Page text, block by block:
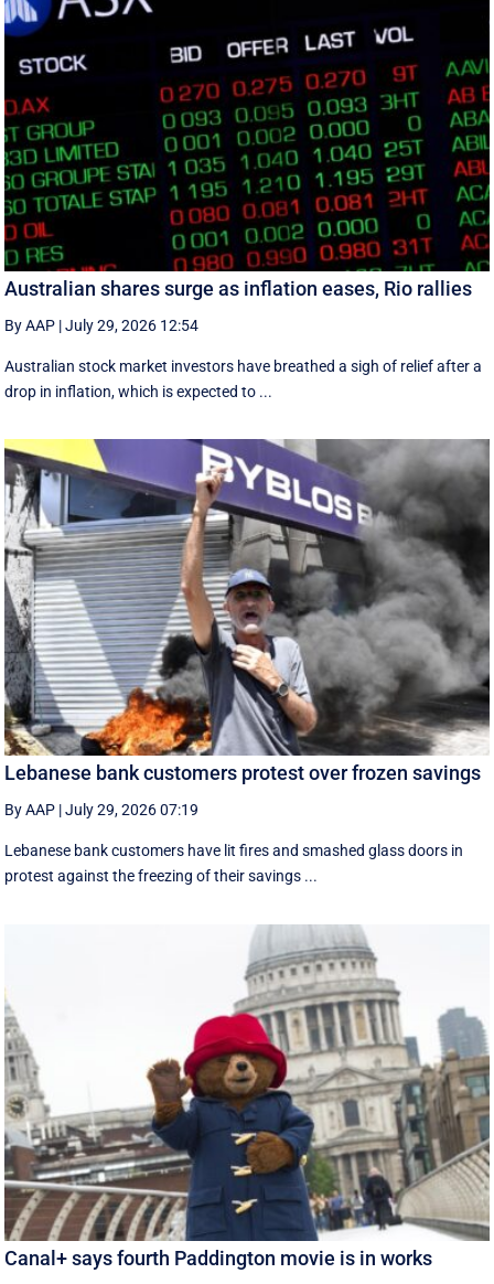
Australian shares surge as inflation eases, Rio rallies
By AAP |July 29, 2026 12:54
Australian stock market investors have breathed a sigh of relief after a
drop in inflation, which is expected to ...
Lebanese bank customers protest over frozen savings
By AAP |July 29, 2026 07:19
Lebanese bank customers have lit fires and smashed glass doors in
protest against the freezing of their savings ...
Canal+ says fourth Paddington movie is in works